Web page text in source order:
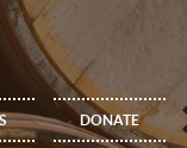
DONATE